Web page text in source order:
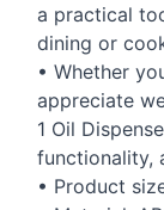
a practical
dining or
• Whether
appreciate
1 Oil
functionality,
• Product